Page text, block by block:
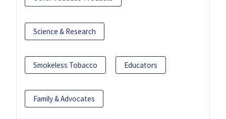
Science & Research
Smokeless Tobacco Educators
Family & Advocates